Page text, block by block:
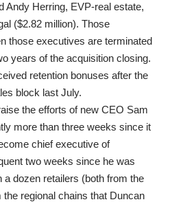
Andy Herring, EVP-real estate,
($2.82 million). Those
those executives are terminated
years of the acquisition closing.
retention bonuses after the
block last July.
the efforts of new CEO Sam
more than three weeks since it
chief executive of
two weeks since he was
a dozen retailers (both from the
regional chains that Duncan